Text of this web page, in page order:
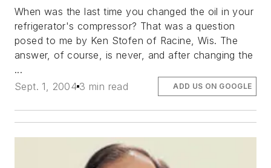
When was the last time you changed the oil in your
refrigerator's compressor? That was a question
posed to me by Ken Stofen of Racine, Wis. The
answer, of course, is never, and after changing the
...
Sept. 1, 2004 3 min read ADD US ON GOOGLE